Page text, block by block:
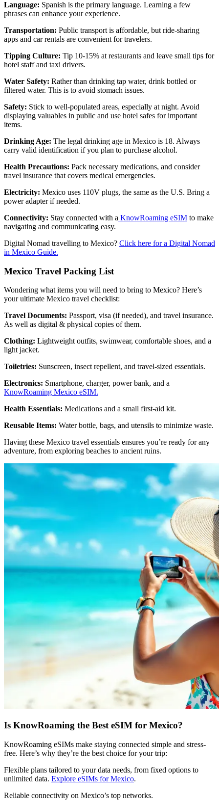
Language: Spanish is the primary language. Learning a few
phrases can enhance your experience.
Transportation: Public transport is affordable, but ride-sharing
apps and car rentals are convenient for travelers.
Tipping Culture: Tip 10-15% at restaurants and leave small tips for
hotel staff and taxi drivers.
Water Safety: Rather than drinking tap water, drink bottled or
filtered water. This is to avoid stomach issues.
Safety: Stick to well-populated areas, especially at night. Avoid
displaying valuables in public and use hotel safes for important
items.
Drinking Age: The legal drinking age in Mexico is 18. Always
carry valid identification if you plan to purchase alcohol.
Health Precautions: Pack necessary medications, and consider
travel insurance that covers medical emergencies.
Electricity: Mexico uses 110V plugs, the same as the U.S. Bring a
power adapter if needed.
Connectivity: Stay connected with a KnowRoaming eSIM to make
navigating and communicating easy.
Digital Nomad travelling to Mexico? Click here for a Digital Nomad
in Mexico Guide.
Mexico Travel Packing List
Wondering what items you will need to bring to Mexico? Here’s
your ultimate Mexico travel checklist:
Travel Documents: Passport, visa (if needed), and travel insurance.
As well as digital & physical copies of them.
Clothing: Lightweight outfits, swimwear, comfortable shoes, and a
light jacket.
Toiletries: Sunscreen, insect repellent, and travel-sized essentials.
Electronics: Smartphone, charger, power bank, and a
KnowRoaming Mexico eSIM.
Health Essentials: Medications and a small first-aid kit.
Reusable Items: Water bottle, bags, and utensils to minimize waste.
Having these Mexico travel essentials ensures you’re ready for any
adventure, from exploring beaches to ancient ruins.
Is KnowRoaming the Best eSIM for Mexico?
KnowRoaming eSIMs make staying connected simple and stress-
free. Here’s why they’re the best choice for your trip:
Flexible plans tailored to your data needs, from fixed options to
unlimited data. Explore eSIMs for Mexico.
Reliable connectivity on Mexico’s top networks.